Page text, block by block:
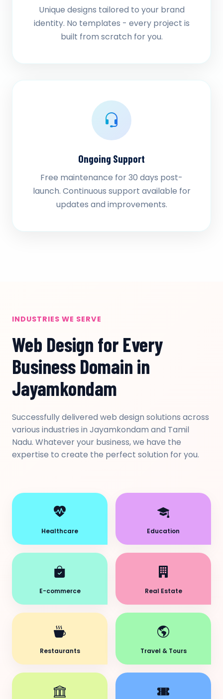
Unique designs tailored to your brand
identity. No templates - every project is
built from scratch for you.
Ongoing Support
Free maintenance for 30 days post-
launch. Continuous support available for
updates and improvements.
INDUSTRIES WE SERVE
Web Design for Every
Business Domain in
Jayamkondam
Successfully delivered web design solutions across
various industries in Jayamkondam and Tamil
Nadu. Whatever your business, we have the
expertise to create the perfect solution for you.
Healthcare Education
E-commerce Real Estate
Restaurants Travel & Tours